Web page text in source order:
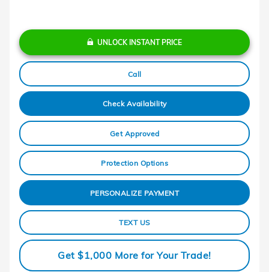
UNLOCK INSTANT PRICE
Call
Check Availability
Get Approved
Protection Options
PERSONALIZE PAYMENT
TEXT US
Get $1,000 More for Your Trade!